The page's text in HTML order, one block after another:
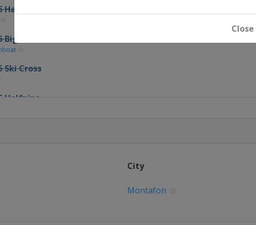
Close
Halfpipe
Air
Ski Cross
Halfpipe
City
Montafon